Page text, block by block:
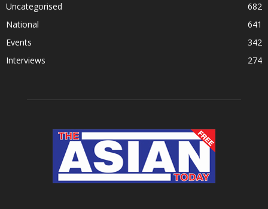
Uncategorised
682
National
641
Events
342
Interviews
274